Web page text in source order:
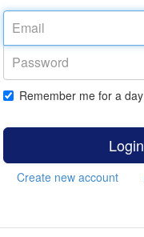
Remember me for a day
Login
Create new account